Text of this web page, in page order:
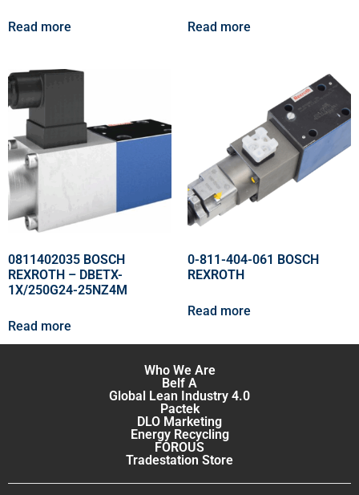
Read more Read more
0811402035 BOSCH
REXROTH – DBETX-
1X/250G24-25NZ4M
Read more
0-811-404-061 BOSCH
REXROTH
Read more
Who We Are
Belf A
Global Lean Industry 4.0
Pactek
DLO Marketing
Energy Recycling
FOROUS
Tradestation Store